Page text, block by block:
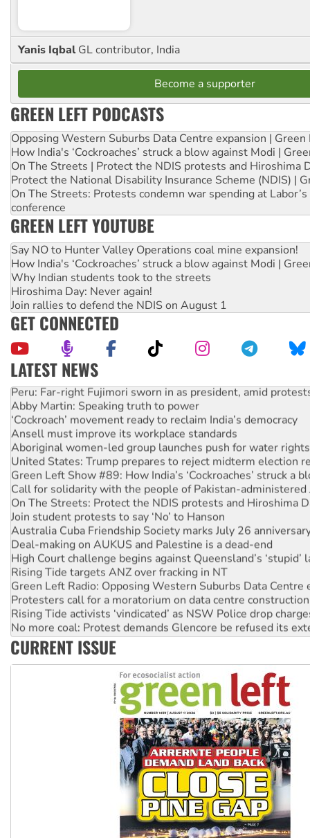
Yanis Iqbal GL contributor, India
Become a supporter
GREEN LEFT PODCASTS
Opposing Western Suburbs Data Centre expansion | Green
How India's ‘Cockroaches’ struck a blow against Modi |
On The Streets | Protect the NDIS protests and Hiroshima
Protect the National Disability Insurance Scheme (NDIS) |
On The Streets: Protests condemn war spending at
conference
GREEN LEFT YOUTUBE
Say NO to Hunter Valley Operations coal mine expansion!
How India's ‘Cockroaches’ struck a blow against Modi |
Why Indian students took to the streets
Hiroshima Day: Never again!
Join rallies to defend the NDIS on August 1
GET CONNECTED
LATEST NEWS
Peru: Far-right Fujimori sworn in as president, amid
Abby Martin: Speaking truth to power
‘Cockroach’ movement ready to reclaim India’s democracy
Ansell must improve its workplace standards
Aboriginal women-led group launches push for water rights
United States: Trump prepares to reject midterm election
Green Left Show #89: How India’s ‘Cockroaches’ struck a
Call for solidarity with the people of Pakistan-administered
On The Streets: Protect the NDIS protests and Hiroshima
Join student protests to say ‘No’ to Hanson
Australia Cuba Friendship Society marks July 26
Deal-making on AUKUS and Palestine is a dead-end
High Court challenge begins against Queensland’s ‘stupid’
Rising Tide targets ANZ over fracking in NT
Green Left Radio: Opposing Western Suburbs Data Centre
Protesters call for a moratorium on data centre construction
Rising Tide activists ‘vindicated’ as NSW Police drop
No more coal: Protest demands Glencore be refused its
How fossil fuel companies target children with climate
Disrupt Burrup Hub welcomes WA Supreme Court ruling
CURRENT ISSUE